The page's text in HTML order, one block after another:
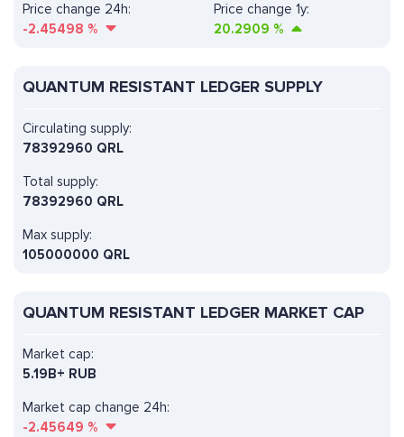
Price change 24h:
-2.45498 %
Price change 1y:
20.2909 %
QUANTUM RESISTANT LEDGER SUPPLY
Circulating supply:
78392960 QRL
Total supply:
78392960 QRL
Max supply:
105000000 QRL
QUANTUM RESISTANT LEDGER MARKET CAP
Market cap change 24h:
-2.45649 %
Market cap:
5.19B+ RUB